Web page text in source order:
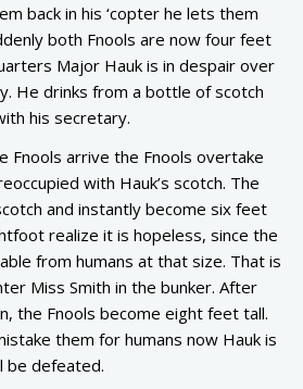
back in his ‘copter he lets them
both Fnools are now four feet
Major Hauk is in despair over
He drinks from a bottle of scotch
his secretary.
Fnools arrive the Fnools overtake
with Hauk’s scotch. The
and instantly become six feet
realize it is hopeless, since the
from humans at that size. That is
Miss Smith in the bunker. After
the Fnools become eight feet tall.
them for humans now Hauk is
be defeated.